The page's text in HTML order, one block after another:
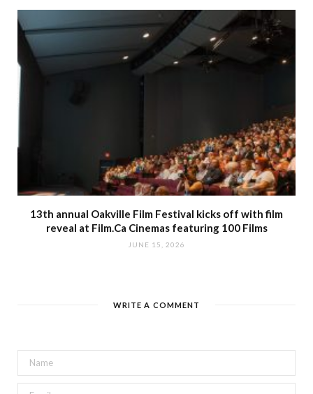
13th annual Oakville Film Festival kicks off with film
reveal at Film.Ca Cinemas featuring 100 Films
JUNE 15, 2026
WRITE A COMMENT